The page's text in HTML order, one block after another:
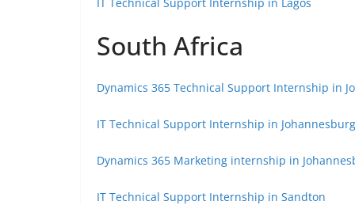
South Africa
Dynamics 365 Technical Support Internship in
IT Technical Support Internship in Johannesburg
Dynamics 365 Marketing internship in
IT Technical Support Internship in Sandton